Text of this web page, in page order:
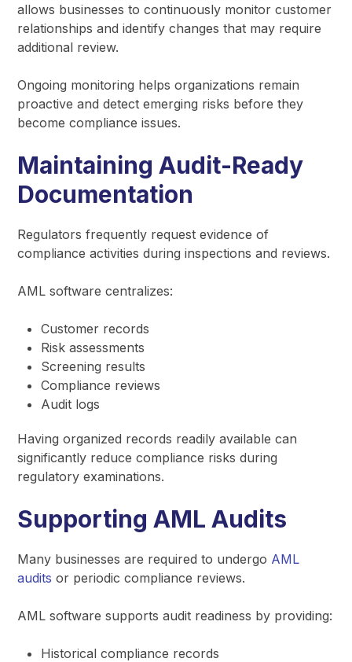
allows businesses to continuously monitor customer
relationships and identify changes that may require
additional review.
Ongoing monitoring helps organizations remain
proactive and detect emerging risks before they
become compliance issues.
Maintaining Audit-Ready
Documentation
Regulators frequently request evidence of
compliance activities during inspections and reviews.
AML software centralizes:
Customer records
Risk assessments
Screening results
Compliance reviews
Audit logs
Having organized records readily available can
significantly reduce compliance risks during
regulatory examinations.
Supporting AML Audits
Many businesses are required to undergo AML
audits or periodic compliance reviews.
AML software supports audit readiness by providing:
Historical compliance records